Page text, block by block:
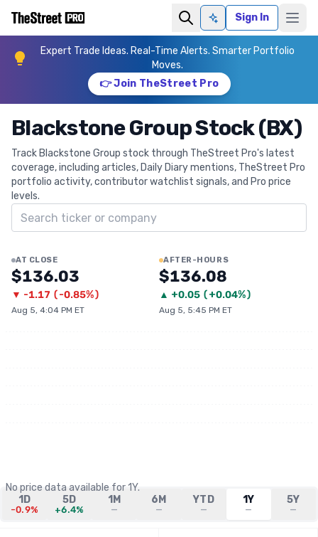
Ask AISign In
Expert Trade Ideas. Real-Time Alerts. Smarter Portfolio
Moves.
👉 Join TheStreet Pro
Blackstone Group Stock (BX)
Track Blackstone Group stock through TheStreet Pro's latest
coverage, including articles, Daily Diary mentions, TheStreet Pro
portfolio activity, contributor watchlist signals, and Pro price
levels.
Search ticker
AT CLOSE
$136.03
▼ -1.17 (-0.85%)
Aug 5, 4:04 PM ET
AFTER-HOURS
$136.08
▲ +0.05 (+0.04%)
Aug 5, 5:45 PM ET
No price data available for1Y.
1D
-0.9%
5D
+6.4%
1M
—
6M
—
YTD
—
1Y
—
5Y
—